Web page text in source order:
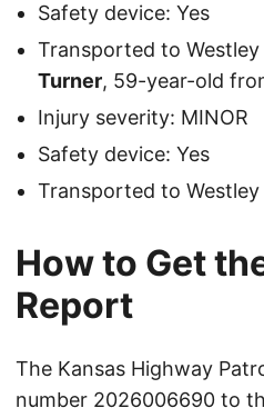
Safety device: Yes
Transported to Westley
Turner, 59-year-old
Injury severity: MINOR
Safety device: Yes
Transported to Westley
How to Get
Report
The Kansas Highway
number 2026006690 to